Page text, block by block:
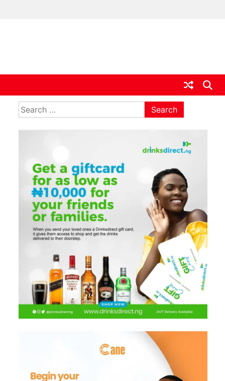
Search
for: